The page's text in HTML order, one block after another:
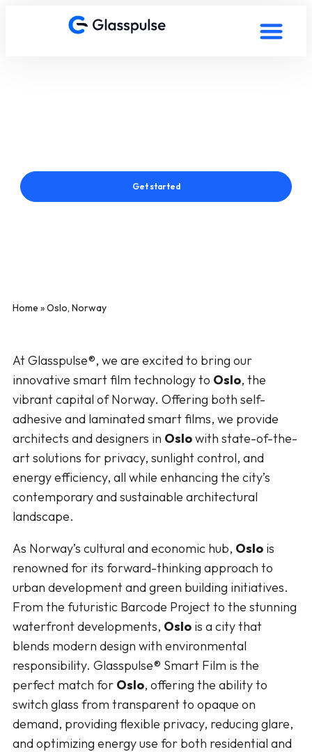
Get started
Home »Oslo, Norway
At Glasspulse®, we are excited to bring our
innovative smart film technology to Oslo, the
vibrant capital of Norway. Offering both self-
adhesive and laminated smart films, we provide
architects and designers in Oslowith state-of-the-
art solutions for privacy, sunlight control, and
energy efficiency, all while enhancing the city’s
contemporary and sustainable architectural
landscape.
As Norway’s cultural and economic hub, Oslo is
renowned for its forward-thinking approach to
urban development and green building initiatives.
From the futuristic Barcode Project to the stunning
waterfront developments, Oslo is a city that
blends modern design with environmental
responsibility. Glasspulse® Smart Film is the
perfect match for Oslo, offering the ability to
switch glass from transparent to opaque on
demand, providing flexible privacy, reducing glare,
and optimizing energy use for both residential and